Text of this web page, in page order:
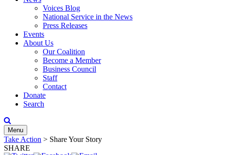
Voices Blog
National Service in the News
Press Releases
Events
About Us
Our Coalition
Become a Member
Business Council
Staff
Contact
Donate
Search
Menu
Take Action > Share Your Story
SHARE